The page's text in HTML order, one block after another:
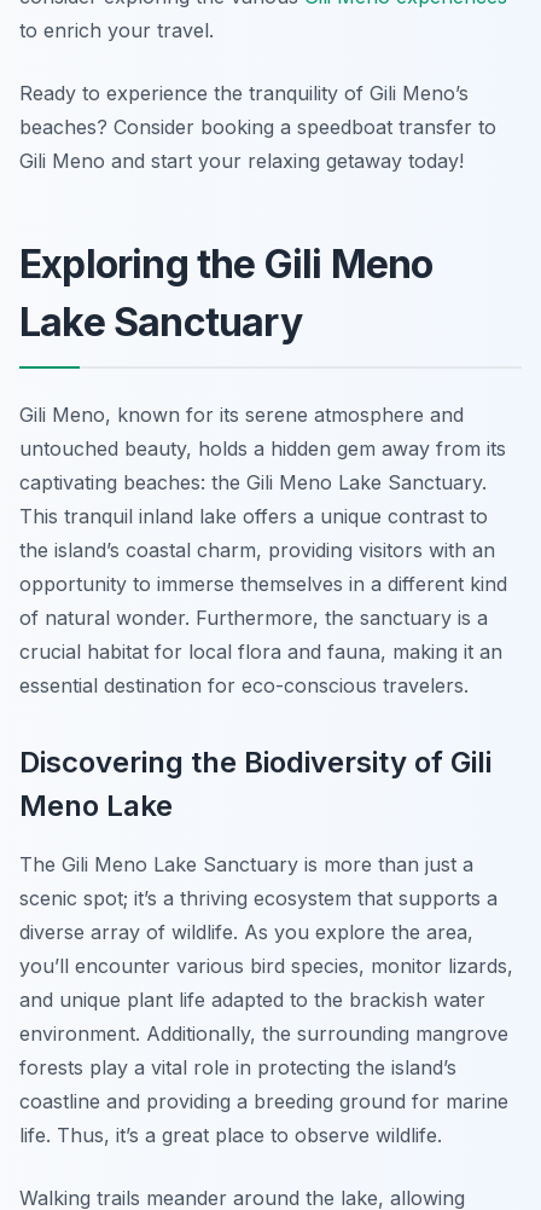
to enrich your travel.
Ready to experience the tranquility of Gili Meno’s
beaches? Consider booking a speedboat transfer to
Gili Meno and start your relaxing getaway today!
Exploring the Gili Meno
Lake Sanctuary
Gili Meno, known for its serene atmosphere and
untouched beauty, holds a hidden gem away from its
captivating beaches: the Gili Meno Lake Sanctuary.
This tranquil inland lake offers a unique contrast to
the island’s coastal charm, providing visitors with an
opportunity to immerse themselves in a different kind
of natural wonder. Furthermore, the sanctuary is a
crucial habitat for local flora and fauna, making it an
essential destination for eco-conscious travelers.
Discovering the Biodiversity of Gili
Meno Lake
The Gili Meno Lake Sanctuary is more than just a
scenic spot; it’s a thriving ecosystem that supports a
diverse array of wildlife. As you explore the area,
you’ll encounter various bird species, monitor lizards,
and unique plant life adapted to the brackish water
environment. Additionally, the surrounding mangrove
forests play a vital role in protecting the island’s
coastline and providing a breeding ground for marine
life. Thus, it’s a great place to observe wildlife.
Walking trails meander around the lake, allowing